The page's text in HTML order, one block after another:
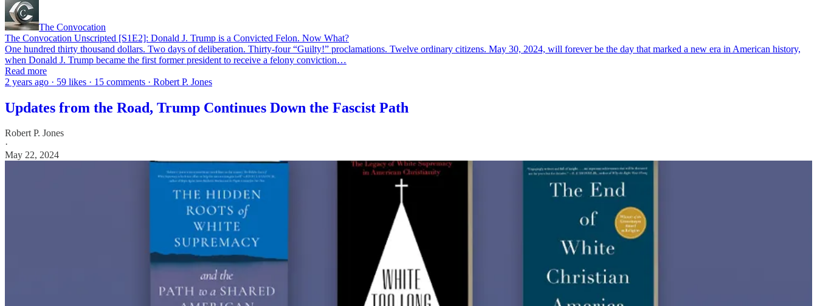
The Convocation
The Convocation Unscripted [S1E2]: Donald J. Trump is a Convicted Felon. Now What?
One hundred thirty thousand dollars. Two days of deliberation. Thirty-four “Guilty!” proclamations. Twelve ordinary citizens. May 30, 2024, will forever be the day that marked a new era in American history,
when Donald J. Trump became the first former president to receive a felony conviction…
Read more
2 years ago · 59 likes · 15 comments · Robert P. Jones
Updates from the Road, Trump Continues Down the Fascist Path
Robert P. Jones
·
May 22, 2024